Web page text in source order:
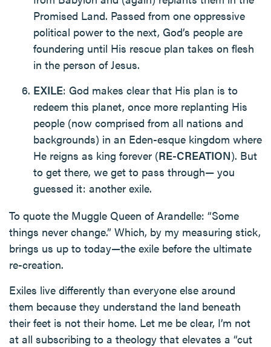
Promised Land. Passed from one oppressive
political power to the next, God’s people are
foundering until His rescue plan takes on flesh
in the person of Jesus.
EXILE: God makes clear that His plan is to
redeem this planet, once more replanting His
people (now comprised from all nations and
backgrounds) in an Eden-esque kingdom where
He reigns as king forever (RE-CREATION). But
to get there, we get to pass through— you
guessed it: another exile.
To quote the Muggle Queen of Arandelle: “Some
things never change.” Which, by my measuring stick,
brings us up to today—the exile before the ultimate
re-creation.
Exiles live differently than everyone else around
them because they understand the land beneath
their feet is not their home. Let me be clear, I’m not
at all subscribing to a theology that elevates a “cut